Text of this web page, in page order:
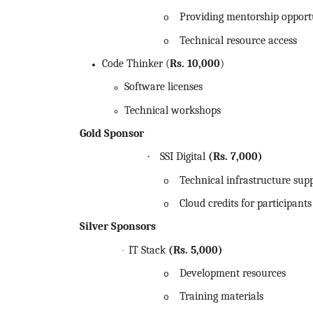
o Providing mentorship
o
Technical resource access
Code Thinker (Rs. 10,000)
Software licenses
Technical workshops
Gold Sponsor
· SSI Digital (Rs. 7,000)
o Technical infrastructure
o
Cloud credits for participants
Silver Sponsors
· IT Stack (Rs. 5,000)
o Development resources
o Training materials